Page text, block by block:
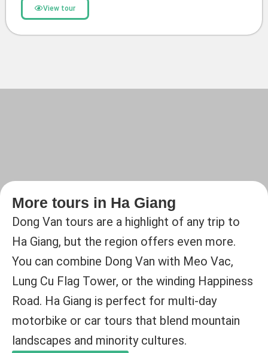
View tour
More tours in Ha Giang
Dong Van tours are a highlight of any trip to
Ha Giang, but the region offers even more.
You can combine Dong Van with Meo Vac,
Lung Cu Flag Tower, or the winding Happiness
Road. Ha Giang is perfect for multi-day
motorbike or car tours that blend mountain
landscapes and minority cultures.